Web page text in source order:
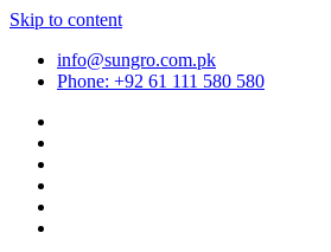
Skip to content
info@sungro.com.pk
Phone: +92 61 111 580 580